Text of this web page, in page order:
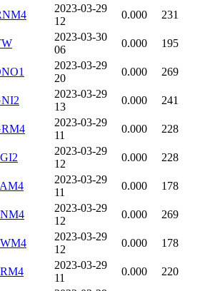
2023-03-29
12
0.000 231
2023-03-30
06
0.000 195
2023-03-29
20
0.000 269
2023-03-29
13
0.000 241
2023-03-29
11
0.000 228
2023-03-29
12
0.000 228
2023-03-29
11
0.000 178
2023-03-29
12
0.000 269
2023-03-29
12
0.000 178
2023-03-29
11
0.000
220